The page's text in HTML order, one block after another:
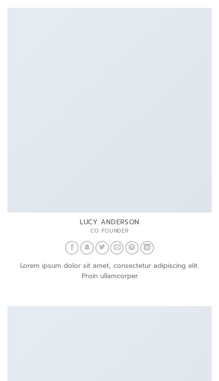
LUCY ANDERSON
CO FOUNDER
Lorem ipsum dolor sit amet, consectetur adipiscing elit.
Proin ullamcorper